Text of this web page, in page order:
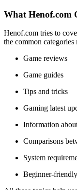
What Henof.com
Henof.com tries to
the common categories
Game reviews
Game guides
Tips and tricks
Gaming latest
Information
Comparisons
System
Beginner-